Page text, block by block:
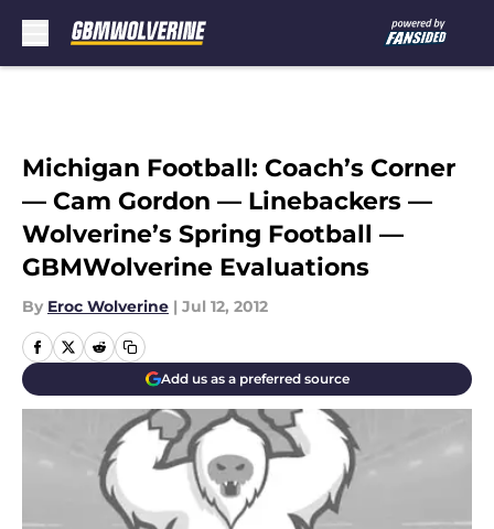
Michigan Football: Coach’s Corner
— Cam Gordon — Linebackers —
Wolverine’s Spring Football —
GBMWolverine Evaluations
By Eroc Wolverine | Jul 12, 2012
Add us as a preferred source